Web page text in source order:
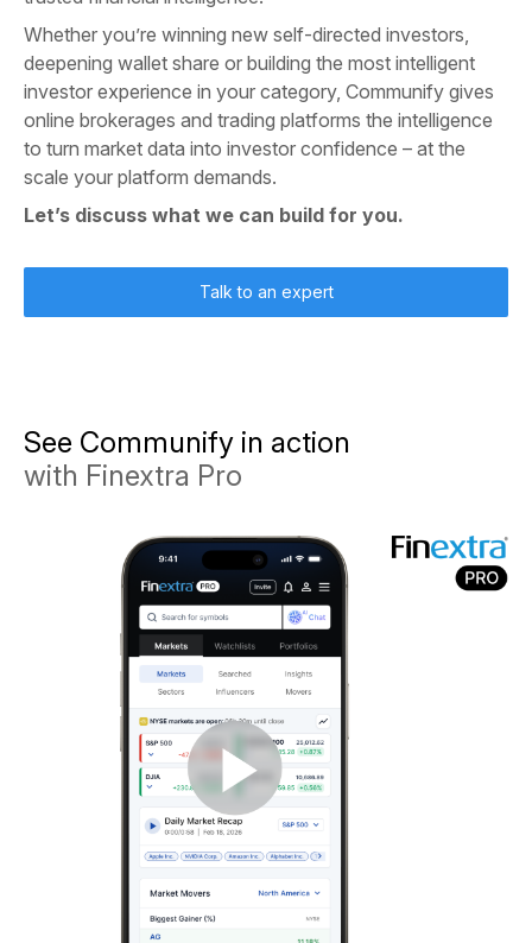
Whether you’re winning new self-directed investors,
deepening wallet share or building the most intelligent
investor experience in your category, Communify gives
online brokerages and trading platforms the intelligence
to turn market data into investor confidence – at the
scale your platform demands.
Let’s discuss what we can build for you.
Talk to an expert
See Communify in action
with Finextra Pro